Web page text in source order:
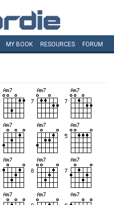
MY BOOK RESOURCES FORUM